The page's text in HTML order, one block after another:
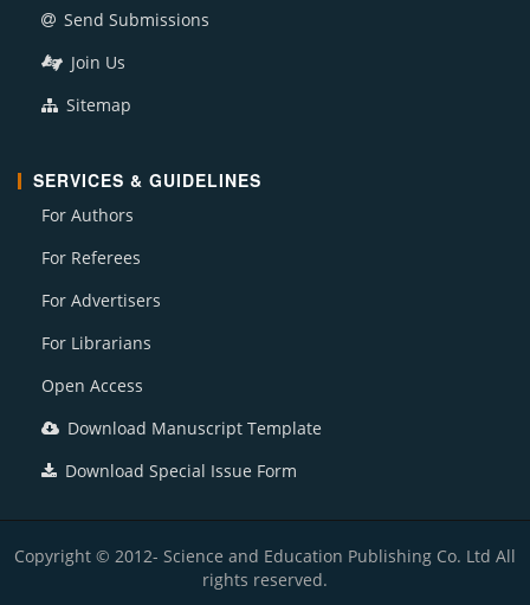
Send Submissions
Join Us
Sitemap
SERVICES & GUIDELINES
For Authors
For Referees
For Advertisers
For Librarians
Open Access
Download Manuscript Template
Download Special Issue Form
Copyright © 2012- Science and Education Publishing Co. Ltd All
rights reserved.